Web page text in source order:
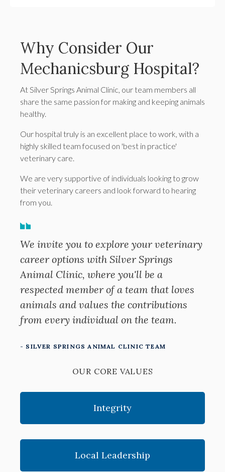
Why Consider Our
Mechanicsburg Hospital?
At Silver Springs Animal Clinic, our team members all
share the same passion for making and keeping animals
healthy.
Our hospital truly is an excellent place to work, with a
highly skilled team focused on 'best in practice'
veterinary care.
We are very supportive of individuals looking to grow
their veterinary careers and look forward to hearing
from you.
We invite you to explore your veterinary
career options with Silver Springs
Animal Clinic, where you'll be a
respected member of a team that loves
animals and values the contributions
from every individual on the team.
- SILVER SPRINGS ANIMAL CLINIC TEAM
OUR CORE VALUES
Integrity
Local Leadership